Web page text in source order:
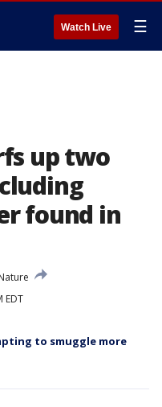
Watch Live ☰
up two
found in
EDT
to smuggle more